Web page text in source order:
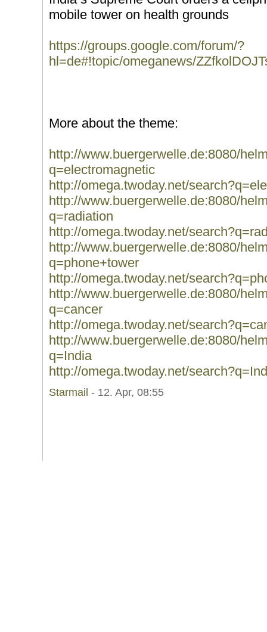
mobile tower on health grounds
https://groups.google.com/forum/?
hl=de#!topic/omeganews/
More about the theme:
http://www.buergerwelle.de:8080/
q=electromagnetic
http://omega.twoday.net/
http://www.buergerwelle.de:8080/
q=radiation
http://omega.twoday.net/
http://www.buergerwelle.de:8080/
q=phone+tower
http://omega.twoday.net/
http://www.buergerwelle.de:8080/
q=cancer
http://omega.twoday.net/
http://www.buergerwelle.de:8080/
q=India
http://omega.twoday.net/
Starmail - 12. Apr, 08:55